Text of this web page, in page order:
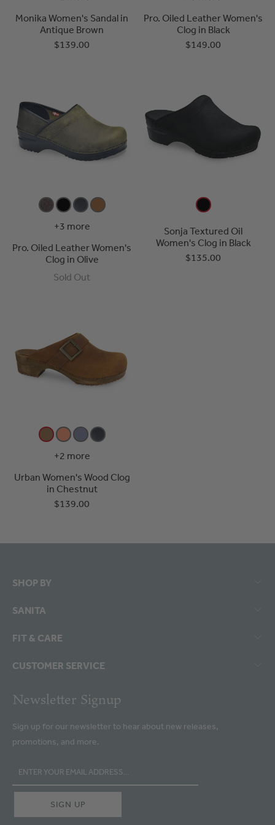
Monika Women's Sandal in
Antique Brown
$139.00
Pro. Oiled Leather Women's
Clog in Black
$149.00
+3 more
Pro. Oiled Leather Women's
Clog in Olive
Sold Out
Sonja Textured Oil
Women's Clog in Black
$135.00
+2 more
Urban Women's Wood Clog
in Chestnut
$139.00
SHOP BY
SANITA
FIT & CARE
CUSTOMER SERVICE
Newsletter Signup
Sign up for our newsletter to hear about new releases,
promotions, and more.